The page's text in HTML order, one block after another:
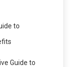
to
Guide to